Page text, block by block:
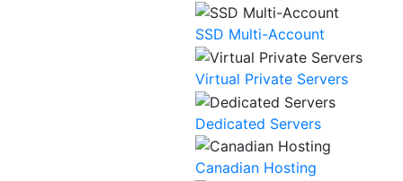
SSD Multi-Account
Virtual Private Servers
Dedicated Servers
Canadian Hosting